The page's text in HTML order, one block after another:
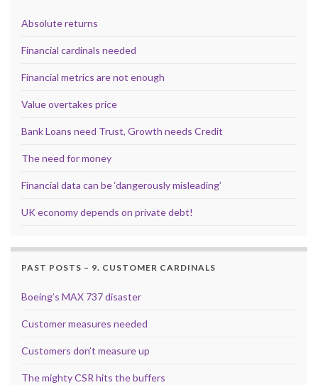
Absolute returns
Financial cardinals needed
Financial metrics are not enough
Value overtakes price
Bank Loans need Trust, Growth needs Credit
The need for money
Financial data can be ‘dangerously misleading’
UK economy depends on private debt!
PAST POSTS – 9. CUSTOMER CARDINALS
Boeing’s MAX 737 disaster
Customer measures needed
Customers don’t measure up
The mighty CSR hits the buffers